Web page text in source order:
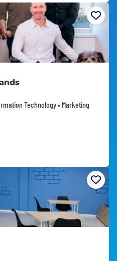
Technology • Marketing